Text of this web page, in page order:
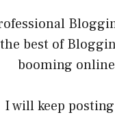
best of
booming
I will keep